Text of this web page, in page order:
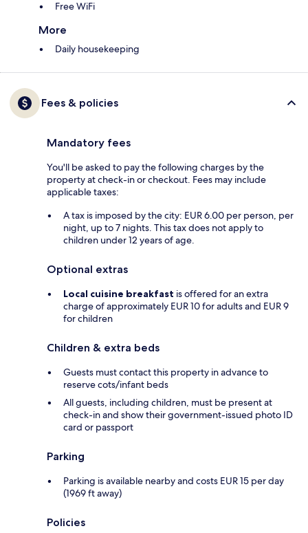
Free WiFi
More
Daily housekeeping
Fees & policies
Mandatory fees
You'll be asked to pay the following charges by the
property at check-in or checkout. Fees may include
applicable taxes:
A tax is imposed by the city: EUR 6.00 per person, per
night, up to 7 nights. This tax does not apply to
children under 12 years of age.
Optional extras
Local cuisine breakfast is offered for an extra
charge of approximately EUR 10 for adults and EUR 9
for children
Children & extra beds
Guests must contact this property in advance to
reserve cots/infant beds
All guests, including children, must be present at
check-in and show their government-issued photo ID
card or passport
Parking
Parking is available nearby and costs EUR 15 per day
(1969 ft away)
Policies